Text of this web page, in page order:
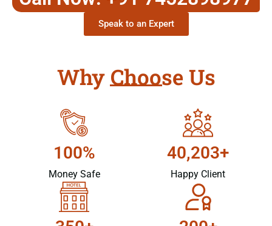
Speak to an Expert
Why Choose Us
100%
Money Safe
40,203+
Happy Client